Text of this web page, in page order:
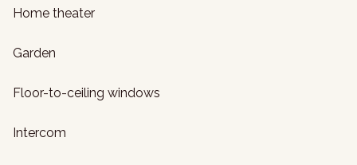
Home theater
Garden
Floor-to-ceiling windows
Intercom